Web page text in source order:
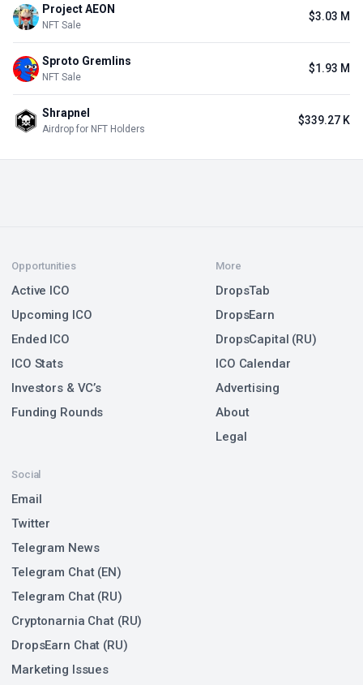
Project AEON
NFT Sale
$3.03 M
Sproto Gremlins
NFT Sale
$1.93 M
Shrapnel
Airdrop for NFT Holders
$339.27 K
Opportunities
Active ICO
Upcoming ICO
Ended ICO
ICO Stats
Investors & VC’s
Funding Rounds
Social
Email
Twitter
Telegram News
Telegram Chat (EN)
Telegram Chat (RU)
Cryptonarnia Chat (RU)
DropsEarn Chat (RU)
Marketing Issues
More
DropsTab
DropsEarn
DropsCapital (RU)
ICO Calendar
Advertising
About
Legal